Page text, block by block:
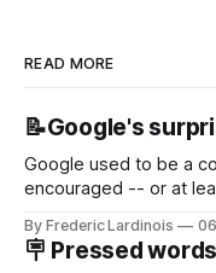
READ MORE
📝Google's
Google used to be a
encouraged -- or at
new product that was
NotebookLM and its
By Frederic Lardinois
🪧 Pressed words